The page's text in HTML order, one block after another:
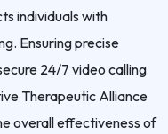
individuals with
Ensuring precise
24/7 video calling
Therapeutic Alliance
overall effectiveness of